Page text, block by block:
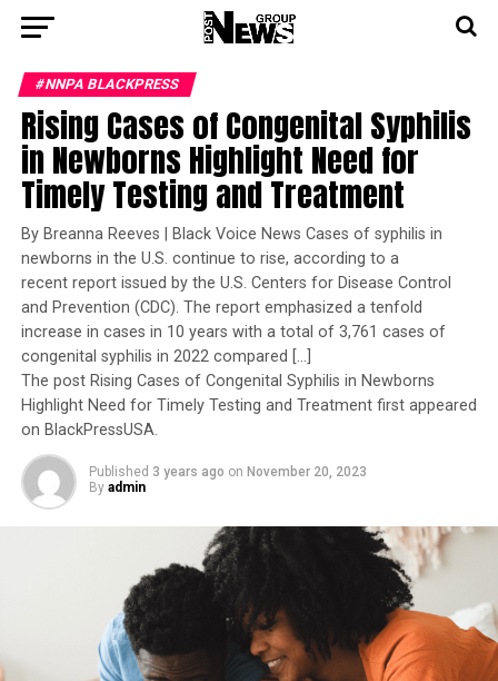
#NNPA BLACKPRESS
Rising Cases of Congenital Syphilis
in Newborns Highlight Need for
Timely Testing and Treatment
By Breanna Reeves | Black Voice News Cases of syphilis in
newborns in the U.S. continue to rise, according to a
recent report issued by the U.S. Centers for Disease Control
and Prevention (CDC). The report emphasized a tenfold
increase in cases in 10 years with a total of 3,761 cases of
congenital syphilis in 2022 compared […]
The post Rising Cases of Congenital Syphilis in Newborns
Highlight Need for Timely Testing and Treatment first appeared
on BlackPressUSA.
Published 3 years ago on November 20, 2023
By admin